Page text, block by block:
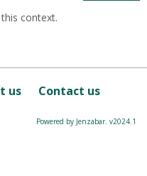
context.
us Contact us
Powered by Jenzabar. v2024.1